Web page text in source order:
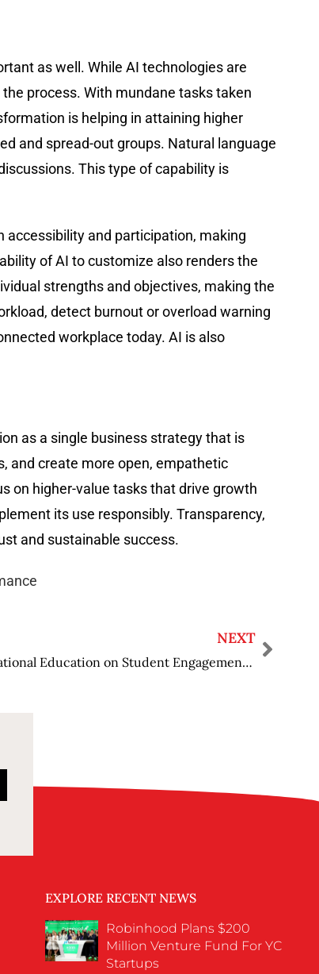
as well. While AI technologies are
process. With mundane tasks taken
is helping in attaining higher
and spread-out groups. Natural language
This type of capability is
and participation, making
of AI to customize also renders the
strengths and objectives, making the
detect burnout or overload warning
workplace today. AI is also
as a single business strategy that is
and create more open, empathetic
on higher-value tasks that drive growth
its use responsibly. Transparency,
and sustainable success.
NEXT
Measuring the Impact of Transformational Education on Student Engagement and Academic Performance
EXPLORE RECENT NEWS
Robinhood Plans $200
Million Venture Fund For YC
Startups